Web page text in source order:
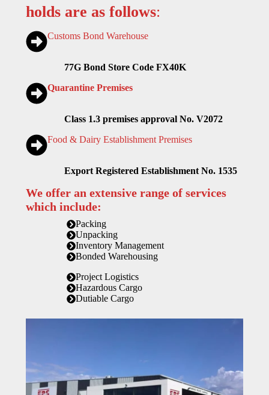
holds are as follows:
Customs Bond Warehouse
77G Bond Store Code FX40K
Quarantine Premises
Class 1.3 premises approval No. V2072
Food & Dairy Establishment Premises
Export Registered Establishment No. 1535
We offer an extensive range of services
which include:
Packing
Unpacking
Inventory Management
Bonded Warehousing
Project Logistics
Hazardous Cargo
Dutiable Cargo